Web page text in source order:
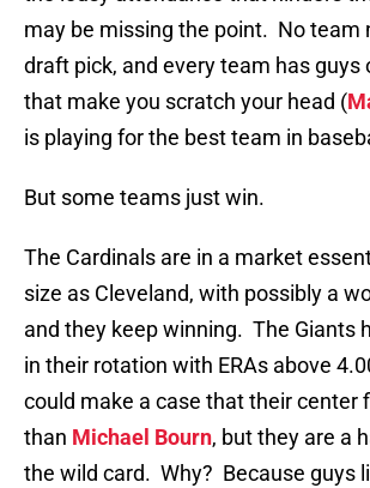
may be missing the point. No team
draft pick, and every team has guys
that make you scratch your head (
is playing for the best team in
But some teams just win.
The Cardinals are in a market
size as Cleveland, with possibly a
and they keep winning. The Giants
in their rotation with ERAs above
could make a case that their center
than Michael Bourn, but they are a
the wild card. Why? Because guys